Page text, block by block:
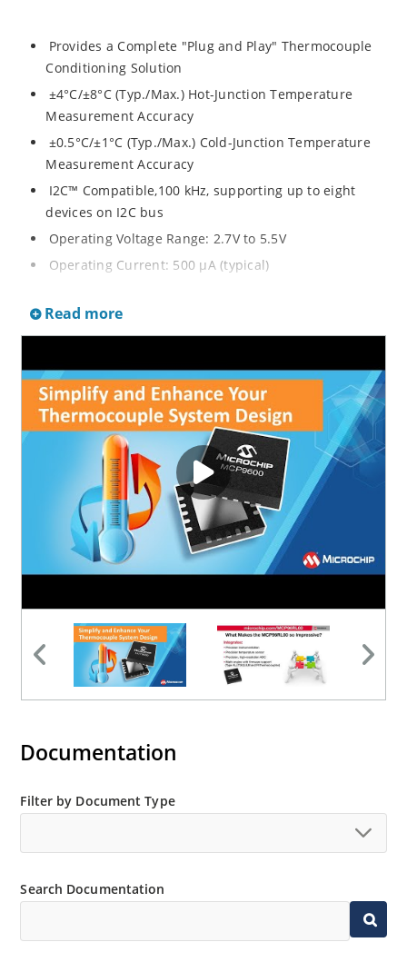
Provides a Complete "Plug and Play" Thermocouple
Conditioning Solution
±4°C/±8°C (Typ./Max.) Hot-Junction Temperature
Measurement Accuracy
±0.5°C/±1°C (Typ./Max.) Cold-Junction Temperature
Measurement Accuracy
I2C™ Compatible,100 kHz, supporting up to eight
devices on I2C bus
Operating Voltage Range: 2.7V to 5.5V
Operating Current: 500 μA (typical)
Package: 20-lead MQFN
Industrial process control equipment
Furnaces
Barbeque grills & smokers
HVAC systems
Ovens and cooktops
Read more
Documentation
Filter by Document Type
Search Documentation